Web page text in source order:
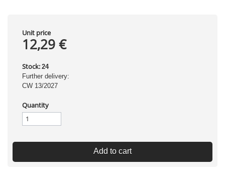
Unit price
12,29 €
Stock: 24
Further delivery:
CW 13/2027
Quantity
Add to cart